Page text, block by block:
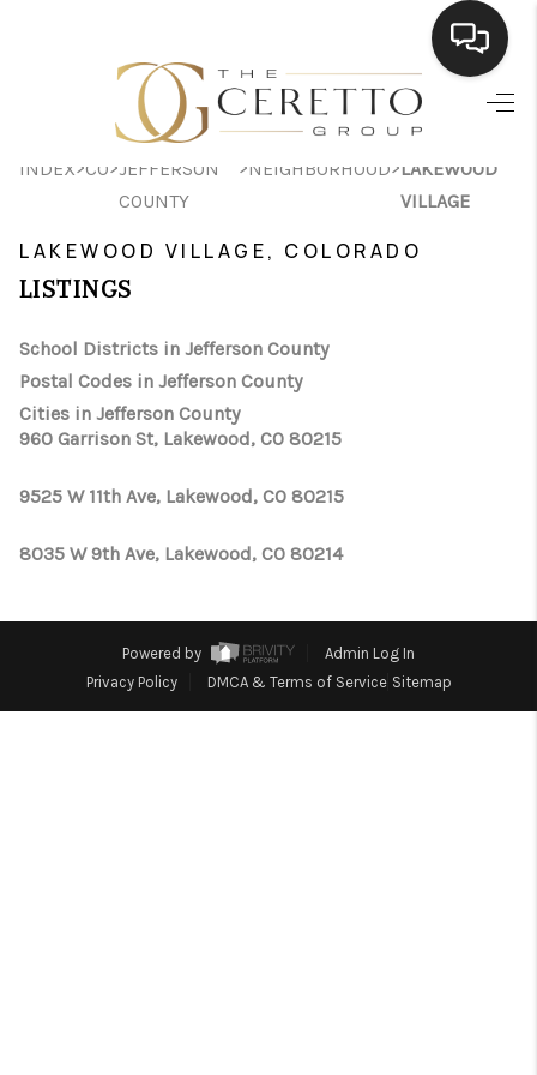
HOME
SEARCH LISTINGS
FINANCING
HOME VALUE
WHO WE ARE
CONNECT
TOP AREAS
INDEX>CO>JEFFERSON
COUNTY
>NEIGHBORHOOD>LAKEWOOD
VILLAGE
LAKEWOOD VILLAGE, COLORADO
LISTINGS
School Districts in Jefferson County
Postal Codes in Jefferson County
Cities in Jefferson County
960 Garrison St, Lakewood, CO 80215
9525 W 11th Ave, Lakewood, CO 80215
8035 W 9th Ave, Lakewood, CO 80214
Powered by
Admin Log In
Privacy Policy
DMCA & Terms of Service Sitemap